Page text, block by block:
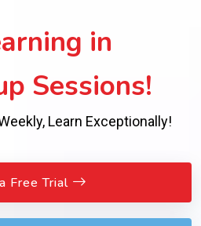
in
Sessions!
Learn Exceptionally!
Free Trial